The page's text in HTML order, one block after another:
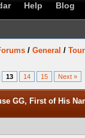
Help Blog
/ General /
13 14 15 Next »
GG, First of His